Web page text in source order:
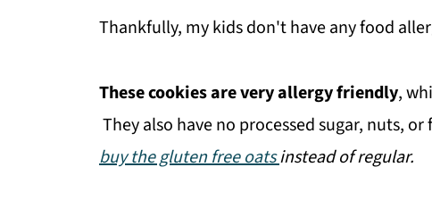
Thankfully, my kids don't have any food
These cookies are very allergy friendly,
They also have no processed sugar, nuts, or
buy the gluten free oatsinstead of regular.